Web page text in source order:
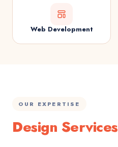
Web Development
OUR EXPERTISE
Design Services